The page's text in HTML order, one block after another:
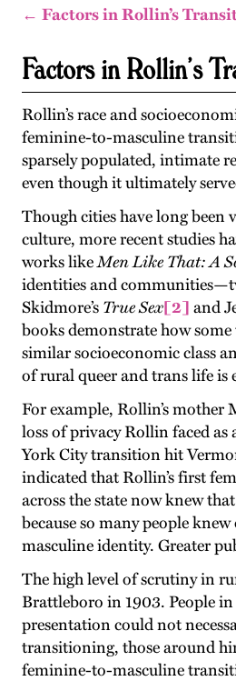
← Factors in Rollin’s
Factors in Rollin’s
Rollin’s race and
feminine-to-masculine
sparsely populated, intimate
even though it ultimately
Though cities have long been
culture, more recent studies
works likeMen Like That: A
identities and
Skidmore’s True Sex[2] and
books demonstrate how
similar socioeconomic class
of rural queer and trans life is
For example, Rollin’s mother
loss of privacy Rollin faced
York City transition hit
indicated that Rollin’s first
across the state now knew
because so many people
masculine identity. Greater
The high level of scrutiny in
Brattleboro in 1903. People
presentation could not
transitioning, those around
feminine-to-masculine